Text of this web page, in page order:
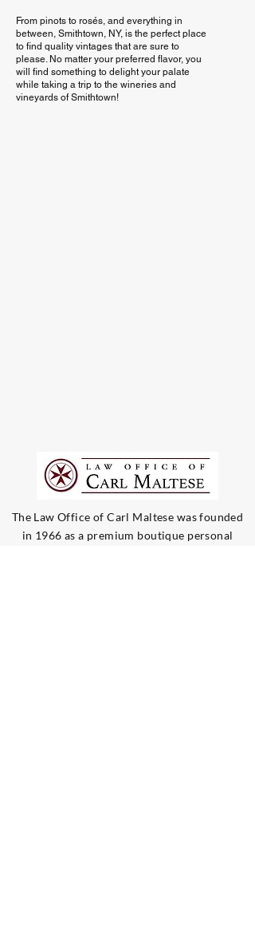
From pinots to rosés, and everything in
between, Smithtown, NY, is the perfect place
to find quality vintages that are sure to
please. No matter your preferred flavor, you
will find something to delight your palate
while taking a trip to the wineries and
vineyards of Smithtown!
The Law Office of Carl Maltese was founded
in 1966 as a premium boutique personal